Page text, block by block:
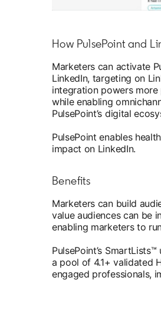
How PulsePoint and
Marketers can activate
LinkedIn, targeting on
integration powers more
while enabling
PulsePoint’s digital
PulsePoint enables
impact on LinkedIn.
Benefits
Marketers can build
value audiences can be
enabling marketers to
PulsePoint’s
a pool of 4.1+ validated
engaged professionals,